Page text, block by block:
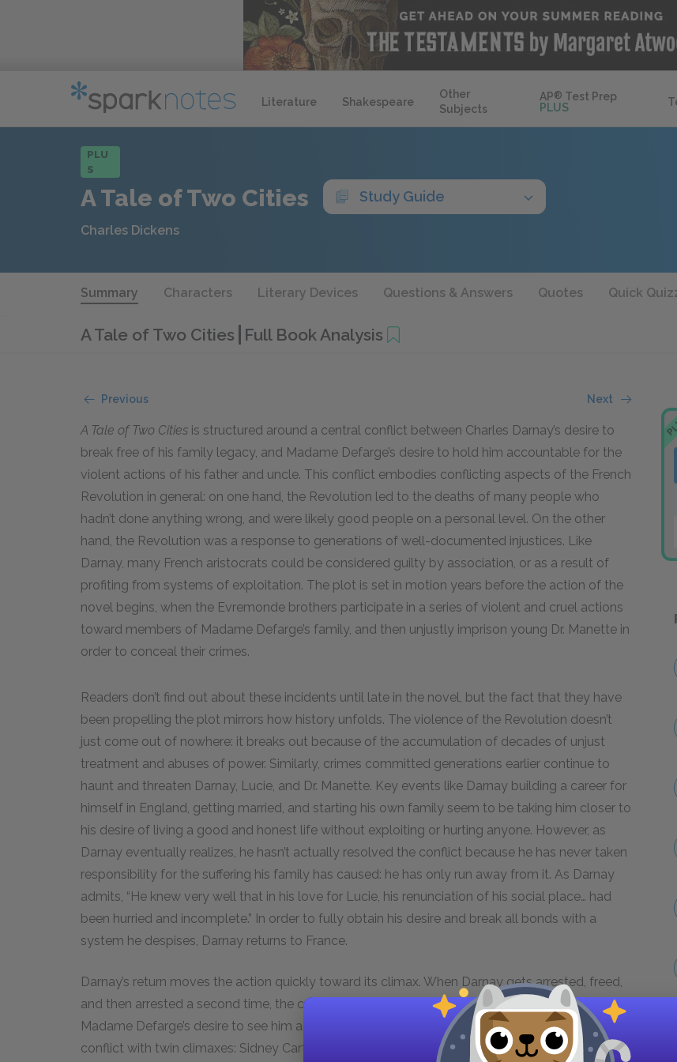
Literature Shakespeare
Other
Subjects
AP® Test Prep
PLUS
PLU
S
A Tale of Two Cities Study Guide
Charles Dickens
Summary Characters Literary Devices Questions & Answers Quotes Quick
A Tale of Two Cities Full Book Analysis
Previous Next
A Tale of Two Cities is structured around a central conflict between Charles Darnay’s desire to
break free of his family legacy, and Madame Defarge’s desire to hold him accountable for the
violent actions of his father and uncle. This conflict embodies conflicting aspects of the French
Revolution in general: on one hand, the Revolution led to the deaths of many people who
hadn’t done anything wrong, and were likely good people on a personal level. On the other
hand, the Revolution was a response to generations of well-documented injustices. Like
Darnay, many French aristocrats could be considered guilty by association, or as a result of
profiting from systems of exploitation. The plot is set in motion years before the action of the
novel begins, when the Evremonde brothers participate in a series of violent and cruel actions
toward members of Madame Defarge’s family, and then unjustly imprison young Dr. Manette in
order to conceal their crimes.
Readers don’t find out about these incidents until late in the novel, but the fact that they have
been propelling the plot mirrors how history unfolds. The violence of the Revolution doesn’t
just come out of nowhere: it breaks out because of the accumulation of decades of unjust
treatment and abuses of power. Similarly, crimes committed generations earlier continue to
haunt and threaten Darnay, Lucie, and Dr. Manette. Key events like Darnay building a career for
himself in England, getting married, and starting his own family seem to be taking him closer to
his desire of living a good and honest life without exploiting or hurting anyone. However, as
Darnay eventually realizes, he hasn’t actually resolved the conflict because he has never taken
responsibility for the suffering his family has caused: he has only run away from it. As Darnay
admits, “He knew very well that in his love for Lucie, his renunciation of his social place… had
been hurried and incomplete.” In order to fully obtain his desire and break all bonds with a
system he despises, Darnay returns to France.
Darnay’s return moves the action quickly toward its climax. When Darnay gets arrested, freed,
and then arrested a second time, the conflict intensifies between Darnay’s freedom, and
Madame Defarge’s desire to see him and all of his family punished. The novel resolves this
conflict with twin climaxes: Sidney Carton smuggles Darnay out of prison and takes his place